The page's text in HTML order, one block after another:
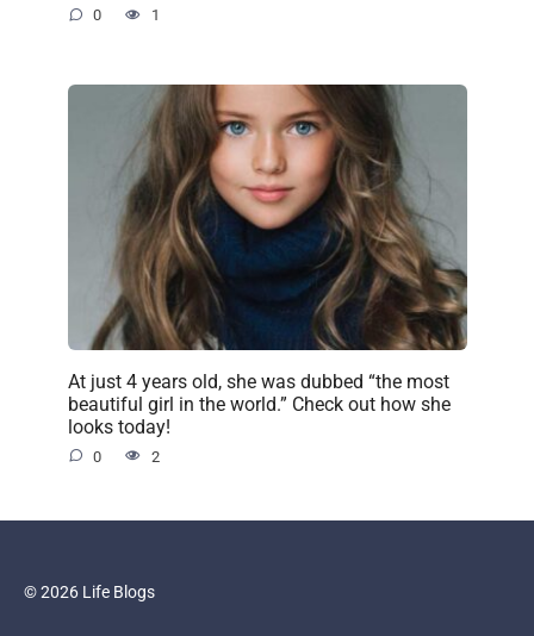
0 1
At just 4 years old, she was dubbed “the most
beautiful girl in the world.” Check out how she
looks today!
0 2
© 2026 Life Blogs